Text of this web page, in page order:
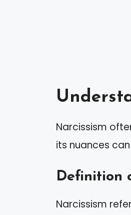
Narcissism
its nuances
Definition
Narcissism